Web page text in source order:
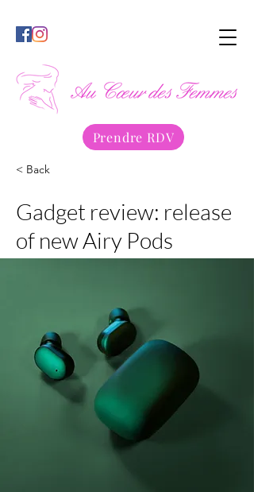
Prendre RDV
< Back
Gadget review: release
of new Airy Pods